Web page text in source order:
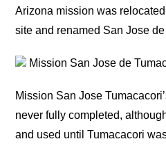
Arizona mission was
site and renamed San Jose
Mission San Jose de
Mission San Jose
never fully completed,
and used until Tumacacori